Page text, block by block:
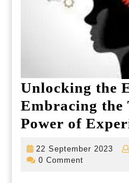
Unlocking the
Embracing the
Power of
22 September 2023
22
0 Comment